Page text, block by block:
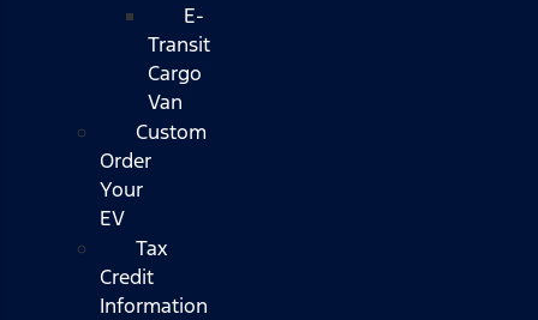
E-
Transit
Cargo
Van
Custom
Order
Your
EV
Tax
Credit
Information